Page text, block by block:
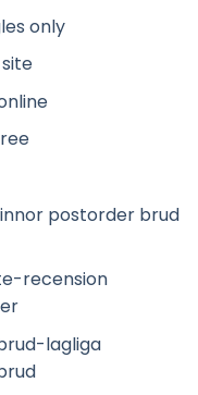
only
postorder brud
recension
lagliga